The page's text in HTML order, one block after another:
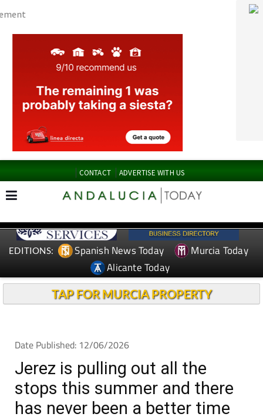
CONTACT ADVERTISE WITH US
EDITIONS: Spanish News Today
Murcia Today
Alicante Today
TAP FOR MURCIA PROPERTY
Jerez is pulling out all the
stops this summer and there
has never been a better time
to visit